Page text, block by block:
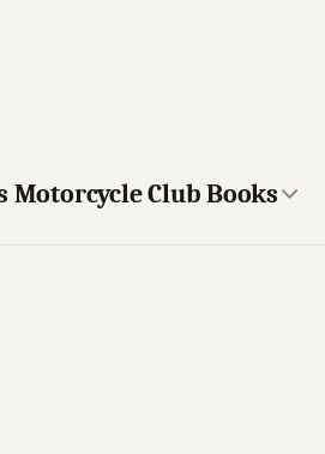
Club Books